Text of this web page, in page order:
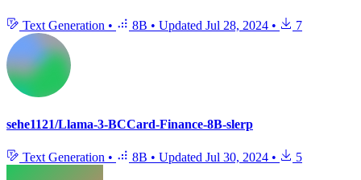
Text Generation • 8B • Updated Jul 28, 2024 • 7
sehe1121/Llama-3-BCCard-Finance-8B-slerp
Text Generation • 8B • Updated Jul 30, 2024 • 5